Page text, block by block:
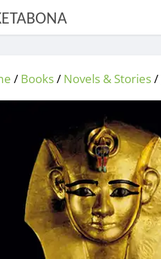
/ Books/ Novels & Stories/